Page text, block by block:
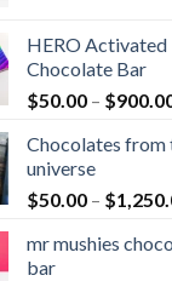
HERO Activated
Chocolate Bar
$50.00 – $
Chocolates from
universe
$50.00 – $
mr mushies
bar